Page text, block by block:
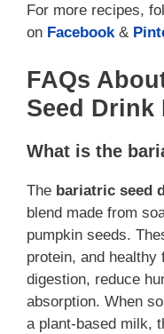
For more recipes,
on Facebook &
FAQs
Seed Drink
What is the
The bariatric seed
blend made from
pumpkin seeds.
protein, and
digestion, reduce
absorption. When
a plant-based milk,